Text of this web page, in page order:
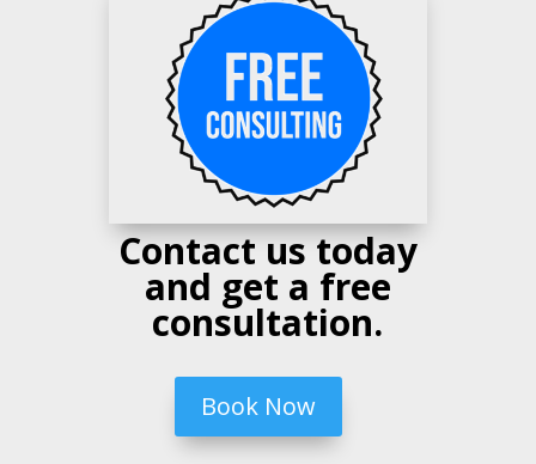
Contact us today
and get a free
consultation.
Book Now